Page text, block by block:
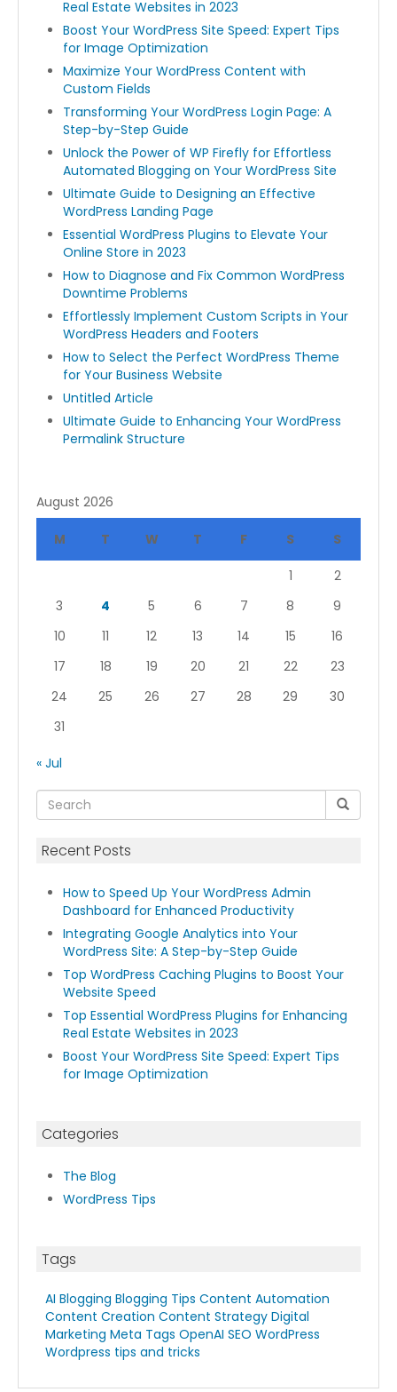
Real Estate Websites in 2023
Boost Your WordPress Site Speed: Expert Tips
for Image Optimization
Maximize Your WordPress Content with
Custom Fields
Transforming Your WordPress Login Page: A
Step-by-Step Guide
Unlock the Power of WP Firefly for Effortless
Automated Blogging on Your WordPress Site
Ultimate Guide to Designing an Effective
WordPress Landing Page
Essential WordPress Plugins to Elevate Your
Online Store in 2023
How to Diagnose and Fix Common WordPress
Downtime Problems
Effortlessly Implement Custom Scripts in Your
WordPress Headers and Footers
How to Select the Perfect WordPress Theme
for Your Business Website
Untitled Article
Ultimate Guide to Enhancing Your WordPress
Permalink Structure
August 2026
M T W T F S S
1
2
3
4 5 6 7 8
9
10
11 12 13 14 15
16
17
18 19 20 21 22
23
24
25 26 27 28 29
30
31
« Jul
Recent Posts
How to Speed Up Your WordPress Admin
Dashboard for Enhanced Productivity
Integrating Google Analytics into Your
WordPress Site: A Step-by-Step Guide
Top WordPress Caching Plugins to Boost Your
Website Speed
Top Essential WordPress Plugins for Enhancing
Real Estate Websites in 2023
Boost Your WordPress Site Speed: Expert Tips
for Image Optimization
Categories
The Blog
WordPress Tips
Tags
AI Blogging Blogging Tips Content Automation
Content Creation Content Strategy Digital
Marketing Meta Tags OpenAI SEO WordPress
Wordpress tips and tricks